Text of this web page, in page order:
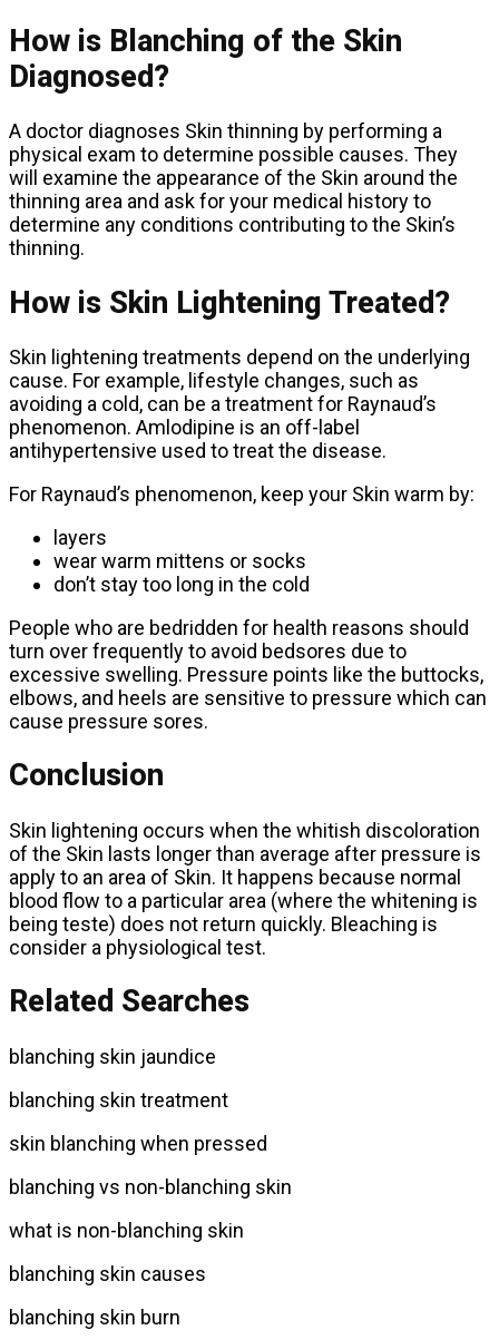
How is Blanching of the Skin
Diagnosed?
A doctor diagnoses Skin thinning by performing a
physical exam to determine possible causes. They
will examine the appearance of the Skin around the
thinning area and ask for your medical history to
determine any conditions contributing to the Skin’s
thinning.
How is Skin Lightening Treated?
Skin lightening treatments depend on the underlying
cause. For example, lifestyle changes, such as
avoiding a cold, can be a treatment for Raynaud’s
phenomenon. Amlodipine is an off-label
antihypertensive used to treat the disease.
For Raynaud’s phenomenon, keep your Skin warm by:
layers
wear warm mittens or socks
don’t stay too long in the cold
People who are bedridden for health reasons should
turn over frequently to avoid bedsores due to
excessive swelling. Pressure points like the buttocks,
elbows, and heels are sensitive to pressure which can
cause pressure sores.
Conclusion
Skin lightening occurs when the whitish discoloration
of the Skin lasts longer than average after pressure is
apply to an area of Skin. It happens because normal
blood flow to a particular area (where the whitening is
being teste) does not return quickly. Bleaching is
consider a physiological test.
Related Searches
blanching skin jaundice
blanching skin treatment
skin blanching when pressed
blanching vs non-blanching skin
what is non-blanching skin
blanching skin causes
blanching skin burn